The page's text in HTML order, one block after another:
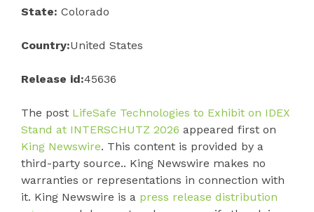
State: Colorado
Country:United States
Release id:45636
The post LifeSafe Technologies to Exhibit on IDEX
Stand at INTERSCHUTZ 2026 appeared first on
King Newswire. This content is provided by a
third-party source.. King Newswire makes no
warranties or representations in connection with
it. King Newswire is a press release distribution